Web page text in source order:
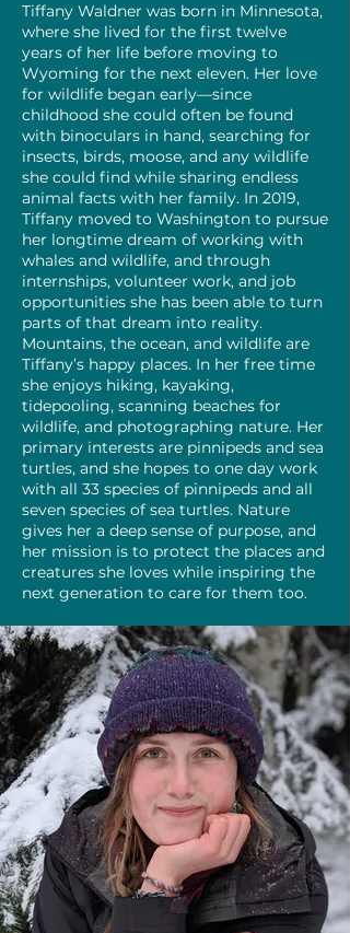
Tiffany Waldner was born in Minnesota,
where she lived for the first twelve
years of her life before moving to
Wyoming for the next eleven. Her love
for wildlife began early—since
childhood she could often be found
with binoculars in hand, searching for
insects, birds, moose, and any wildlife
she could find while sharing endless
animal facts with her family. In 2019,
Tiffany moved to Washington to pursue
her longtime dream of working with
whales and wildlife, and through
internships, volunteer work, and job
opportunities she has been able to turn
parts of that dream into reality.
Mountains, the ocean, and wildlife are
Tiffany’s happy places. In her free time
she enjoys hiking, kayaking,
tidepooling, scanning beaches for
wildlife, and photographing nature. Her
primary interests are pinnipeds and sea
turtles, and she hopes to one day work
with all 33 species of pinnipeds and all
seven species of sea turtles. Nature
gives her a deep sense of purpose, and
her mission is to protect the places and
creatures she loves while inspiring the
next generation to care for them too.